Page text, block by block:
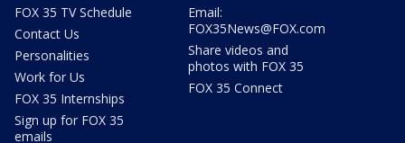
FOX 35 TV Schedule
Contact Us
Personalities
Work for Us
FOX 35 Internships
Sign up for FOX 35
emails
Email:
FOX35News@FOX.com
Share videos and
photos with FOX 35
FOX 35 Connect